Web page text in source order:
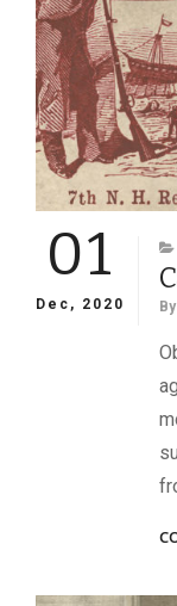
01
Dec, 2020 By